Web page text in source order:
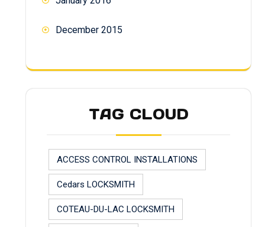
December 2015
TAG CLOUD
ACCESS CONTROL INSTALLATIONS
Cedars LOCKSMITH
COTEAU-DU-LAC LOCKSMITH